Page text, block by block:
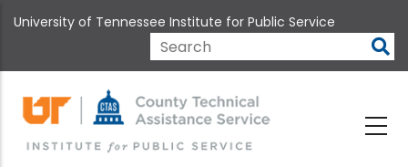
to
content
University of Tennessee Institute for Public Service
Search